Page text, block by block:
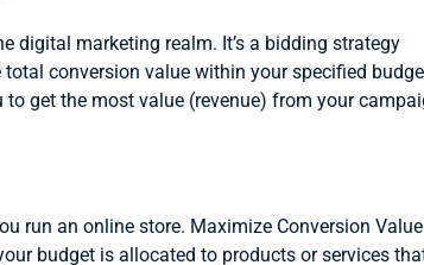
digital marketing realm. It’s a bidding strategy
conversion value within your specified
get the most value (revenue) from your
run an online store. Maximize Conversion Value
budget is allocated to products or services